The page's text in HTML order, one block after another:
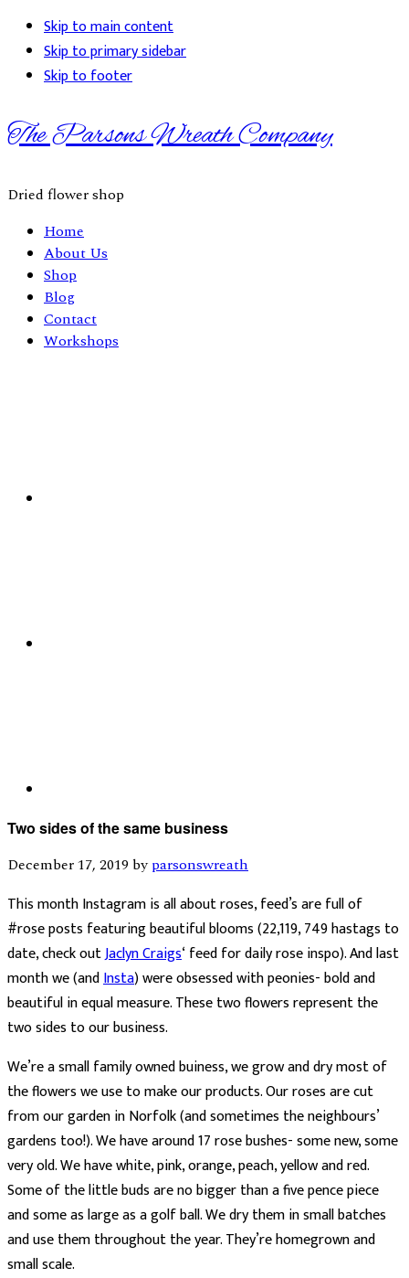
Skip to main content
Skip to primary sidebar
Skip to footer
The Parsons Wreath Company
Dried flower shop
Home
About Us
Shop
Blog
Contact
Workshops
Two sides of the same business
December 17, 2019by parsonswreath
This month Instagram is all about roses, feed’s are full of
#rose posts featuring beautiful blooms (22,119, 749 hastags to
date, check outJaclyn Craigs‘ feed for daily rose inspo). And last
month we (andInsta) were obsessed with peonies- bold and
beautiful in equal measure. These two flowers represent the
two sides to our business.
We’re a small family owned buiness, we grow and dry most of
the flowers we use to make our products. Our roses are cut
from our garden in Norfolk (and sometimes the neighbours’
gardens too!). We have around 17 rose bushes- some new, some
very old. We have white, pink, orange, peach, yellow and red.
Some of the little buds are no bigger than a five pence piece
and some as large as a golf ball. We dry them in small batches
and use them throughout the year. They’re homegrown and
small scale.